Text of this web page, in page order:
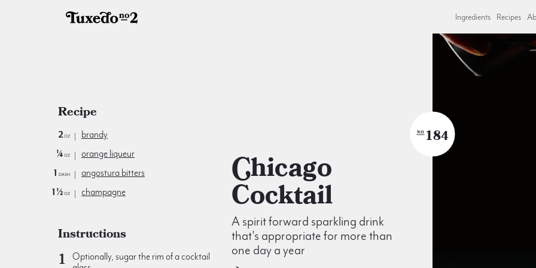
Ingredients Recipes
Chicago
Cocktail
A spirit forward sparkling drink
that's appropriate for more than
one day a year
NO 184
Recipe
2oz
brandy
¼oz
orange liqueur
1 dash
angostura bitters
1½oz champagne
Instructions
Optionally, sugar the rim of a cocktail